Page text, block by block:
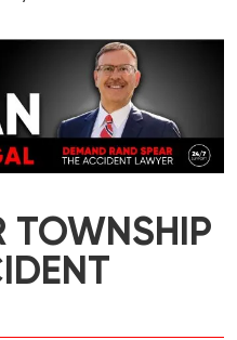
TOWNSHIP